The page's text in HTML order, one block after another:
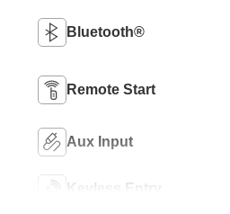
Bluetooth®
Remote Start
Aux Input
Keyless Entry